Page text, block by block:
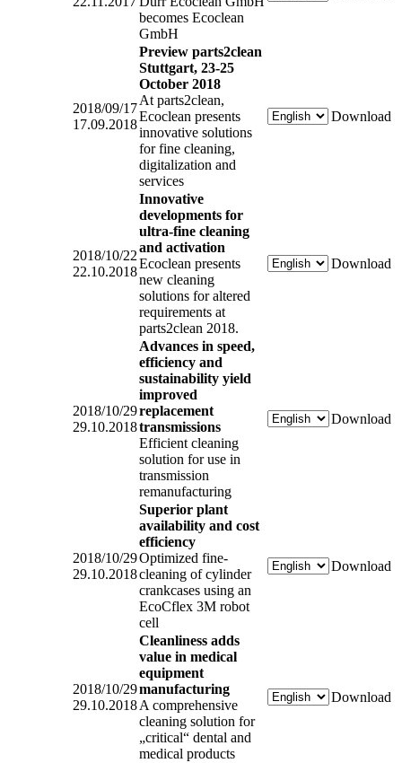
becomes Ecoclean
GmbH
2018/09/17
17.09.2018
Preview parts2clean
Stuttgart, 23-25
October 2018
At parts2clean,
Ecoclean presents
innovative solutions
for fine cleaning,
digitalization and
services
Download
2018/10/22
22.10.2018
Innovative
developments for
ultra-fine cleaning
and activation
Ecoclean presents
new cleaning
solutions for altered
requirements at
parts2clean 2018.
Download
2018/10/29
29.10.2018
Advances in speed,
efficiency and
sustainability yield
improved
replacement
transmissions
Efficient cleaning
solution for use in
transmission
remanufacturing
Download
2018/10/29
29.10.2018
Superior plant
availability and cost
efficiency
Optimized fine-
cleaning of cylinder
crankcases using an
EcoCflex 3M robot
cell
Download
2018/10/29
29.10.2018
Cleanliness adds
value in medical
equipment
manufacturing
A comprehensive
cleaning solution for
„critical“ dental and
medical products
Download